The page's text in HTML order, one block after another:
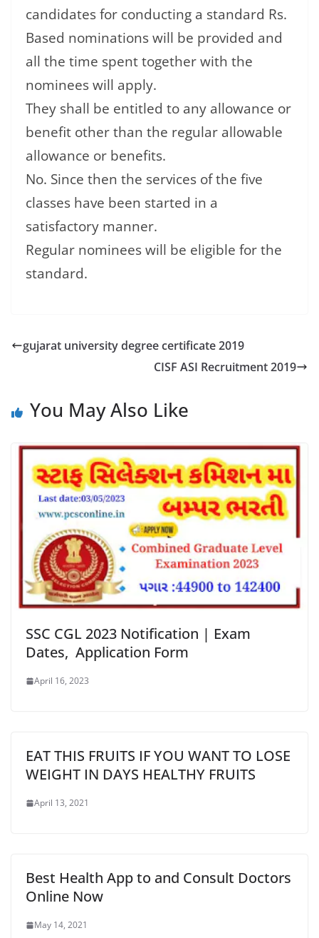
candidates for conducting a standard Rs.
Based nominations will be provided and
all the time spent together with the
nominees will apply.
They shall be entitled to any allowance or
benefit other than the regular allowable
allowance or benefits.
No. Since then the services of the five
classes have been started in a
satisfactory manner.
Regular nominees will be eligible for the
standard.
gujarat university degree certificate 2019
CISF ASI Recruitment 2019
You May Also Like
SSC CGL 2023 Notification | Exam
Dates, Application Form
April 16, 2023
EAT THIS FRUITS IF YOU WANT TO LOSE
WEIGHT IN DAYS HEALTHY FRUITS
April 13, 2021
Best Health App to and Consult Doctors
Online Now
May 14, 2021